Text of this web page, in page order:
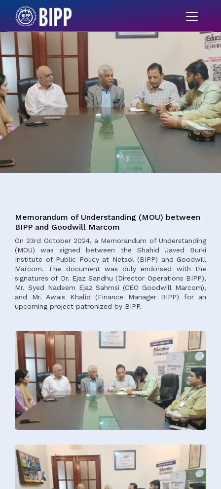
Memorandum of Understanding (MOU) between
BIPP and Goodwill Marcom
On 23rd October 2024, a Memorandum of Understanding
(MOU) was signed between the Shahid Javed Burki
Institute of Public Policy at Netsol (BIPP) and Goodwill
Marcom. The document was duly endorsed with the
signatures of Dr. Ejaz Sandhu (Director Operations BIPP),
Mr. Syed Nadeem Ejaz Sahmsi (CEO Goodwill Marcom),
and Mr. Awais Khalid (Finance Manager BIPP) for an
upcoming project patronized by BIPP.